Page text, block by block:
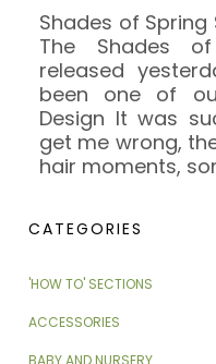
Shades of
The Shades
released
been one of
Design It was
get me wrong,
hair moments,
CATEGORIES
'HOW TO' SECTIONS
ACCESSORIES
BABY AND NURSERY